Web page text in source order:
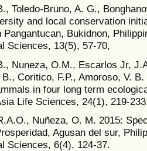
Toledo-Bruno, A. G.,
and local conservation
Pangantucan, Bukidnon,
Sciences, 13(5), 57-70,
Nuneza, O.M., Escarlos Jr,
Coritico, F.P., Amoroso, V.
in four long term
Life Sciences, 24(1), 219-
Nuñeza, O. M. 2015:
Agusan del sur,
Sciences, 6(4), 124-37.